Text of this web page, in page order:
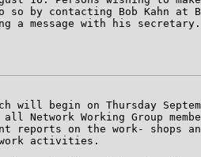
so by contacting Bob Kahn at
a message with his secretary.
will begin on Thursday
Network Working Group
reports on the work- shops an
activities.